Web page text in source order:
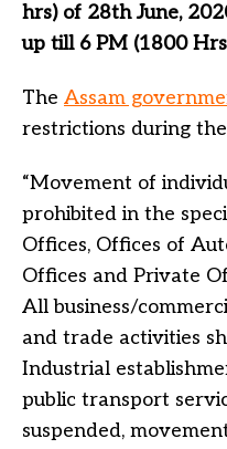
hrs) of 28th June,
up till 6 PM (1800
The Assam
restrictions during
“Movement of
prohibited in the
Offices, Offices of
Offices and Private
All business/
and trade activities
Industrial
public transport
suspended,